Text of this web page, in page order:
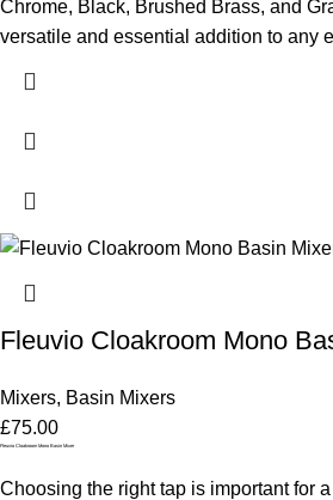
Chrome, Black, Brushed Brass, and
versatile and essential addition to any
Fleuvio Cloakroom Mono
Mixers, Basin Mixers
£75.00
Fleuvio Cloakroom Mono Basin Mixer
Choosing the right tap is important for a